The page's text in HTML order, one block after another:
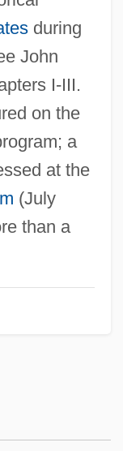
during
John
I-III.
on the
a
at the
(July
than a